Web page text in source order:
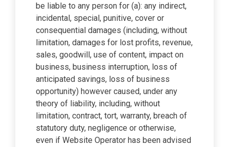
be liable to any person for (a): any indirect,
incidental, special, punitive, cover or
consequential damages (including, without
limitation, damages for lost profits, revenue,
sales, goodwill, use of content, impact on
business, business interruption, loss of
anticipated savings, loss of business
opportunity) however caused, under any
theory of liability, including, without
limitation, contract, tort, warranty, breach of
statutory duty, negligence or otherwise,
even if Website Operator has been advised